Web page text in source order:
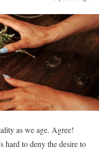
as we age. Agree!
hard to deny the desire to